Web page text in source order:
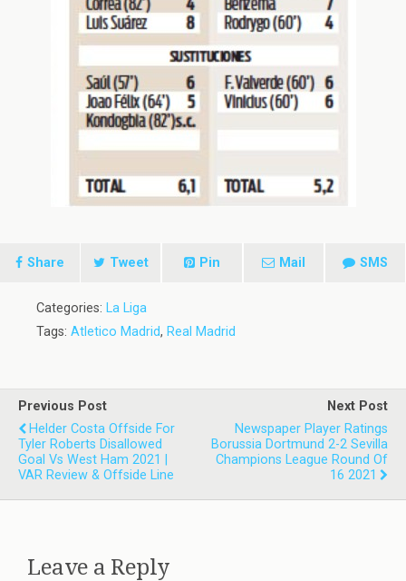
Share Tweet Pin Mail SMS
Categories: La Liga
Tags: Atletico Madrid, Real Madrid
Previous Post
Helder Costa Offside For
Tyler Roberts Disallowed
Goal Vs West Ham 2021 |
VAR Review & Offside Line
Next Post
Newspaper Player Ratings
Borussia Dortmund 2-2 Sevilla
Champions League Round Of
16 2021
Leave a Reply